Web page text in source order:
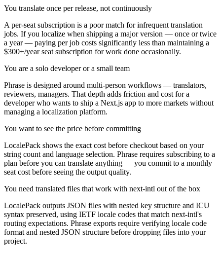
You translate once per release, not continuously
A per-seat subscription is a poor match for infrequent translation
jobs. If you localize when shipping a major version — once or twice
a year — paying per job costs significantly less than maintaining a
$300+/year seat subscription for work done occasionally.
You are a solo developer or a small team
Phrase is designed around multi-person workflows — translators,
reviewers, managers. That depth adds friction and cost for a
developer who wants to ship a Next.js app to more markets without
managing a localization platform.
You want to see the price before committing
LocalePack shows the exact cost before checkout based on your
string count and language selection. Phrase requires subscribing to a
plan before you can translate anything — you commit to a monthly
seat cost before seeing the output quality.
You need translated files that work with next-intl out of the box
LocalePack outputs JSON files with nested key structure and ICU
syntax preserved, using IETF locale codes that match next-intl's
routing expectations. Phrase exports require verifying locale code
format and nested JSON structure before dropping files into your
project.